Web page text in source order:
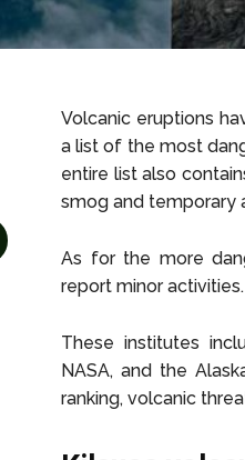
Volcanic eruptions
a list of the most
entire list also
smog and temporary
As for the more
report minor activities.
These institutes
NASA, and the
ranking, volcanic